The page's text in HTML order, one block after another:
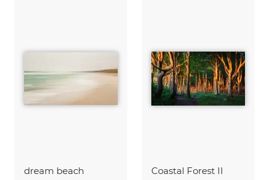
dream beach Coastal Forest II